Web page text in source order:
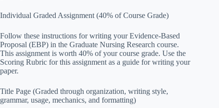
Individual Graded Assignment (40% of Course Grade)
Follow these instructions for writing your Evidence-Based
Proposal (EBP) in the Graduate Nursing Research course.
This assignment is worth 40% of your course grade. Use the
Scoring Rubric for this assignment as a guide for writing your
paper.
Title Page (Graded through organization, writing style,
grammar, usage, mechanics, and formatting)